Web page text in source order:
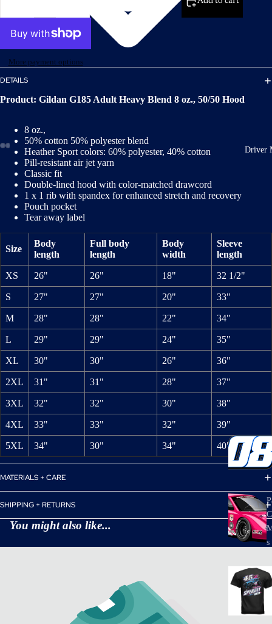
Driver
s
More payment options
DETAILS
Product: Gildan G185 Adult Heavy Blend 8 oz., 50/50 Hood
8 oz.,
50% cotton 50% polyester blend
Heather Sport colors: 60% polyester, 40% cotton
Pill-resistant air jet yarn
Classic fit
Double-lined hood with color-matched drawcord
1 x 1 rib with spandex for enhanced stretch and recovery
Pouch pocket
Tear away label
Size
Body
length
Full body
length
Body
width
Sleeve
length
XS 26" 26" 18" 32 1/2"
S 27" 27" 20" 33"
M 28" 28" 22" 34"
L 29" 29" 24" 35"
XL 30" 30" 26" 36"
2XL 31" 31" 28" 37"
3XL 32" 32" 30" 38"
4XL 33" 33" 32" 39"
5XL 34" 30" 34" 40"
MATERIALS + CARE
SHIPPING + RETURNS
You might also like...